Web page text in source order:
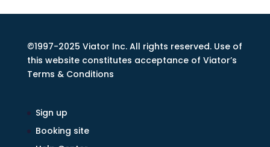
©1997-2025 Viator Inc. All rights reserved. Use of
this website constitutes acceptance of Viator’s
Terms & Conditions
Sign up
Booking site